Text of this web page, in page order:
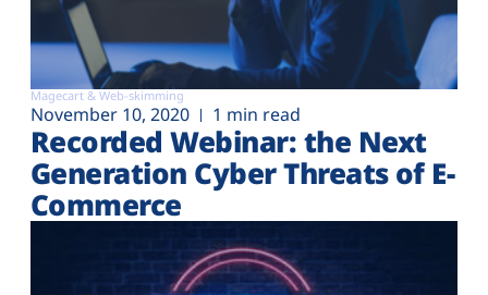
Magecart & Web-skimming
November 10, 2020 1 min read
Recorded Webinar: the Next
Generation Cyber Threats of E-
Commerce